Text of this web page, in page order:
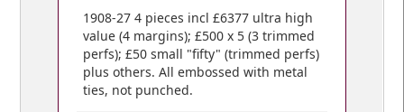
1908-27 4 pieces incl £6377 ultra high
value (4 margins); £500 x 5 (3 trimmed
perfs); £50 small "fifty" (trimmed perfs)
plus others. All embossed with metal
ties, not punched.